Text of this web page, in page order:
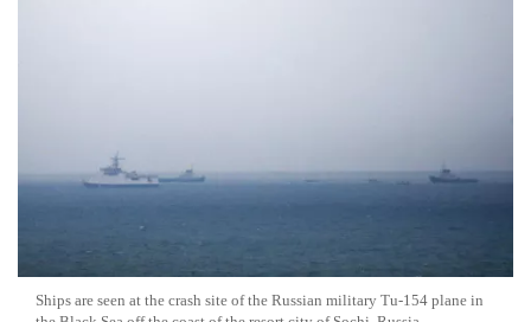
Ships are seen at the crash site of the Russian military Tu-154 plane in